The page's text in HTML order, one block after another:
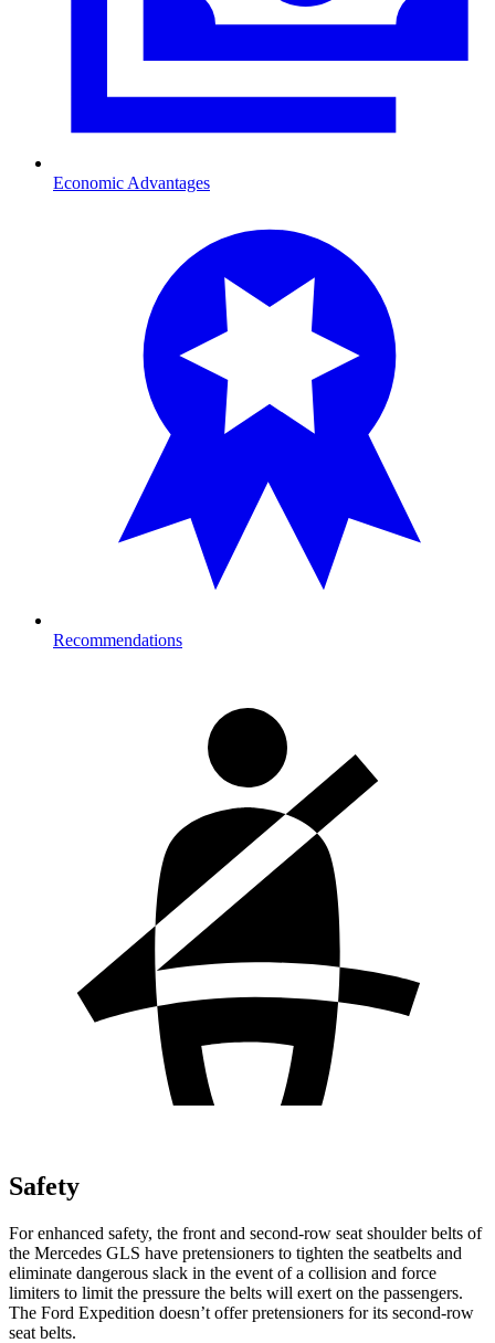
Economic Advantages
Recommendations
Safety
For enhanced safety, the front and second-row seat shoulder belts of
the Mercedes GLS have pretensioners to tighten the seatbelts and
eliminate dangerous slack in the event of a collision and force
limiters to limit the pressure the belts will exert on the passengers.
The Ford Expedition doesn’t offer pretensioners for its second-row
seat belts.